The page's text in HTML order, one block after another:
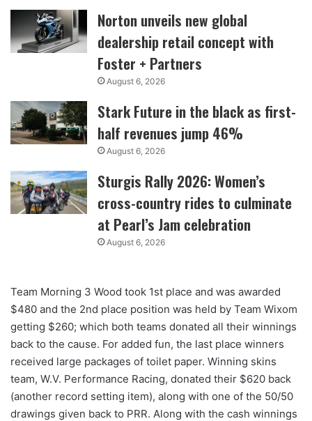
Norton unveils new global
dealership retail concept with
Foster + Partners
August 6, 2026
Stark Future in the black as first-
half revenues jump 46%
August 6, 2026
Sturgis Rally 2026: Women’s
cross-country rides to culminate
at Pearl’s Jam celebration
August 6, 2026
Team Morning 3 Wood took 1st place and was awarded
$480 and the 2nd place position was held by Team Wixom
getting $260; which both teams donated all their winnings
back to the cause. For added fun, the last place winners
received large packages of toilet paper. Winning skins
team, W.V. Performance Racing, donated their $620 back
(another record setting item), along with one of the 50/50
drawings given back to PRR. Along with the cash winnings